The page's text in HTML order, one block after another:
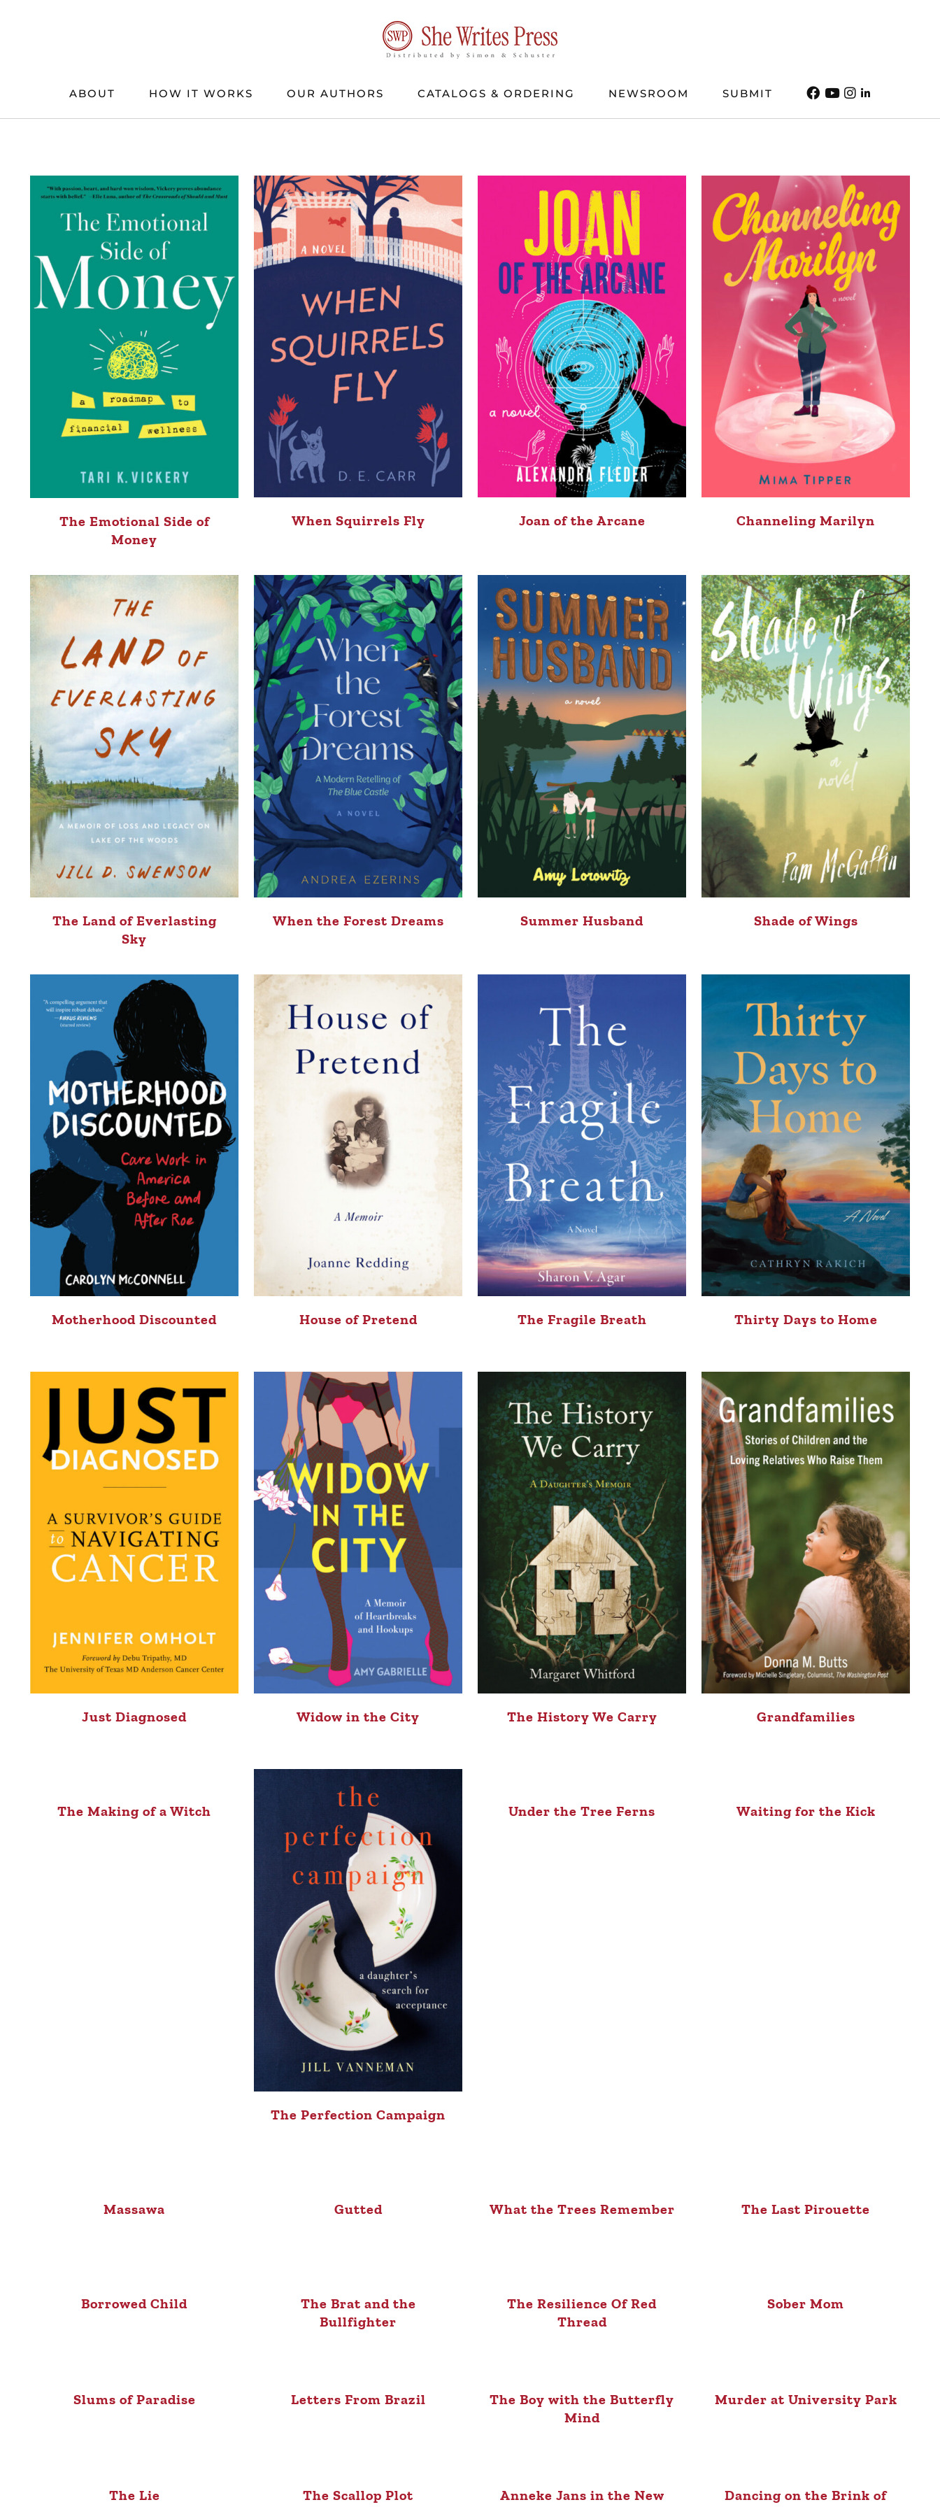
ABOUT HOW IT WORKS OUR AUTHORS CATALOGS & ORDERING NEWSROOM SUBMIT
The Emotional Side of
Money
When Squirrels Fly Joan of the Arcane Channeling Marilyn
The Land of Everlasting
Sky
When the Forest Dreams Summer Husband Shade of Wings
Motherhood Discounted House of Pretend The Fragile Breath Thirty Days to Home
Just Diagnosed Widow in the City The History We Carry Grandfamilies
The Making of a Witch
The Perfection Campaign
Under the Tree Ferns Waiting for the Kick
Massawa Gutted What the Trees Remember The Last Pirouette
Borrowed Child
The Brat and the
Bullfighter
The Resilience Of Red
Thread
Sober Mom
Slums of Paradise Letters From Brazil
The Boy with the Butterfly
Mind
Murder at University Park
The Lie The Scallop Plot
Anneke Jans in the New
Dancing on the Brink of